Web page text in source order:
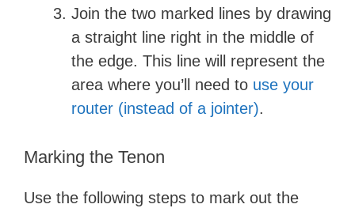
Join the two marked lines by drawing
a straight line right in the middle of
the edge. This line will represent the
area where you’ll need to use your
router (instead of a jointer).
Marking the Tenon
Use the following steps to mark out the